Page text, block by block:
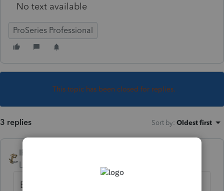
No text available
ProSeries Professional
This topic has been closed for replies.
3 replies Sort by: Oldest first
IRonMaN
Level 15
But do you have some bank information